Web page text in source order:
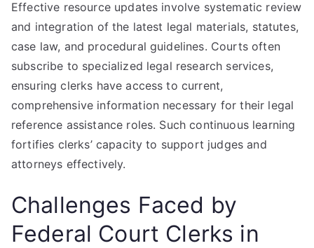
Effective resource updates involve systematic review
and integration of the latest legal materials, statutes,
case law, and procedural guidelines. Courts often
subscribe to specialized legal research services,
ensuring clerks have access to current,
comprehensive information necessary for their legal
reference assistance roles. Such continuous learning
fortifies clerks’ capacity to support judges and
attorneys effectively.
Challenges Faced by
Federal Court Clerks in